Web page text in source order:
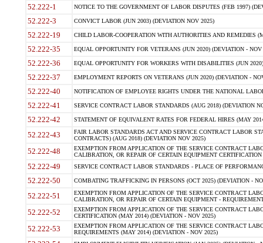
52.222-1 NOTICE TO THE GOVERNMENT OF LABOR DISPUTES (FEB 1997)
52.222-3 CONVICT LABOR (JUN 2003) (DEVIATION NOV 2025)
52.222-19 CHILD LABOR-COOPERATION WITH AUTHORITIES AND REMEDIES
52.222-35 EQUAL OPPORTUNITY FOR VETERANS (JUN 2020) (DEVIATION - NOV
52.222-36 EQUAL OPPORTUNITY FOR WORKERS WITH DISABILITIES (JUN
52.222-37 EMPLOYMENT REPORTS ON VETERANS (JUN 2020) (DEVIATION -
52.222-40 NOTIFICATION OF EMPLOYEE RIGHTS UNDER THE NATIONAL
52.222-41 SERVICE CONTRACT LABOR STANDARDS (AUG 2018) (DEVIATION
52.222-42 STATEMENT OF EQUIVALENT RATES FOR FEDERAL HIRES (MAY
52.222-43
FAIR LABOR STANDARDS ACT AND SERVICE CONTRACT LABOR
CONTRACTS) (AUG 2018) (DEVIATION NOV 2025)
52.222-48
EXEMPTION FROM APPLICATION OF THE SERVICE CONTRACT
CALIBRATION, OR REPAIR OF CERTAIN EQUIPMENT
52.222-49 SERVICE CONTRACT LABOR STANDARDS - PLACE OF
52.222-50 COMBATING TRAFFICKING IN PERSONS (OCT 2025) (DEVIATION -
52.222-51
EXEMPTION FROM APPLICATION OF THE SERVICE CONTRACT
CALIBRATION, OR REPAIR OF CERTAIN EQUIPMENT -
52.222-52
EXEMPTION FROM APPLICATION OF THE SERVICE CONTRACT
CERTIFICATION (MAY 2014) (DEVIATION - NOV 2025)
52.222-53
EXEMPTION FROM APPLICATION OF THE SERVICE CONTRACT
REQUIREMENTS (MAY 2014) (DEVIATION - NOV 2025)